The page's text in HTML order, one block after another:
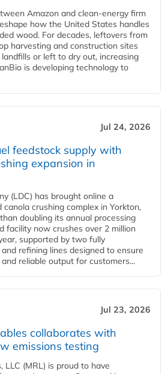
Amazon and clean‑energy firm
how the United States handles
wood. For decades, leftovers from
harvesting and construction sites
or left to dry out, increasing
is developing technology to
Jul 24, 2026
feedstock supply with
expansion in
(LDC) has brought online a
crushing complex in Yorkton,
doubling its annual processing
facility now crushes over 2 million
supported by two fully
refining lines designed to ensure
reliable output for customers...
Jul 23, 2026
collaborates with
emissions testing
LLC (MRL) is proud to have